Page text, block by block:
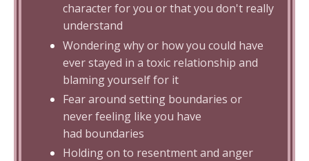
character for you or that you don't really
understand
Wondering why or how you could have
ever stayed in a toxic relationship and
blaming yourself for it
Fear around setting boundaries or
never feeling like you have
had boundaries
Holding on to resentment and anger